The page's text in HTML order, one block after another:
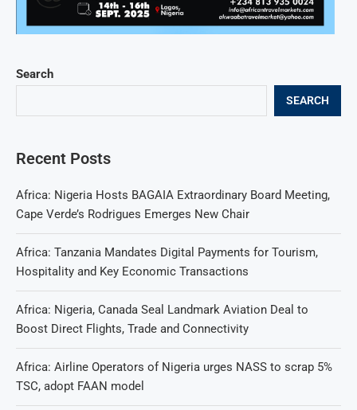
Search
SEARCH
Recent Posts
Africa: Nigeria Hosts BAGAIA Extraordinary Board Meeting,
Cape Verde’s Rodrigues Emerges New Chair
Africa: Tanzania Mandates Digital Payments for Tourism,
Hospitality and Key Economic Transactions
Africa: Nigeria, Canada Seal Landmark Aviation Deal to
Boost Direct Flights, Trade and Connectivity
Africa: Airline Operators of Nigeria urges NASS to scrap 5%
TSC, adopt FAAN model